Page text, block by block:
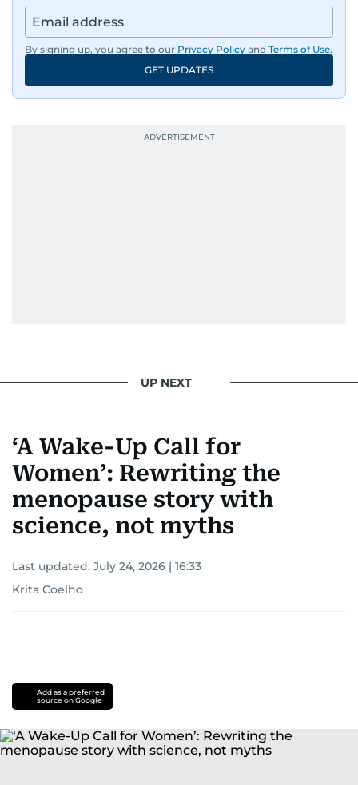
By signing up, you agree to our Privacy Policy and Terms of Use.
GET UPDATES
UP NEXT
‘A Wake-Up Call for
Women’: Rewriting the
menopause story with
science, not myths
Last updated: July 24, 2026 | 16:33
Krita Coelho
Add as a preferred
source on Google